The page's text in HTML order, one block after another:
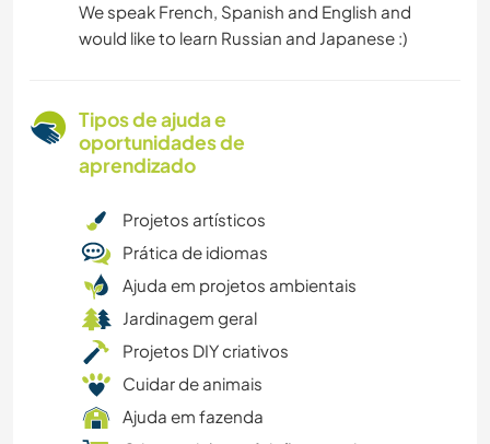
We speak French, Spanish and English and
would like to learn Russian and Japanese :)
Tipos de ajuda e
oportunidades de
aprendizado
Projetos artísticos
Prática de idiomas
Ajuda em projetos ambientais
Jardinagem geral
Projetos DIY criativos
Cuidar de animais
Ajuda em fazenda